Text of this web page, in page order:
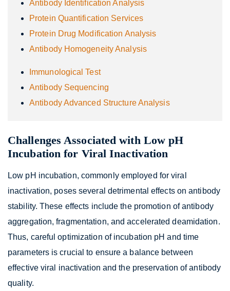
Antibody Identification Analysis
Protein Quantification Services
Protein Drug Modification Analysis
Antibody Homogeneity Analysis
Immunological Test
Antibody Sequencing
Antibody Advanced Structure Analysis
Challenges Associated with Low pH
Incubation for Viral Inactivation
Low pH incubation, commonly employed for viral
inactivation, poses several detrimental effects on antibody
stability. These effects include the promotion of antibody
aggregation, fragmentation, and accelerated deamidation.
Thus, careful optimization of incubation pH and time
parameters is crucial to ensure a balance between
effective viral inactivation and the preservation of antibody
quality.